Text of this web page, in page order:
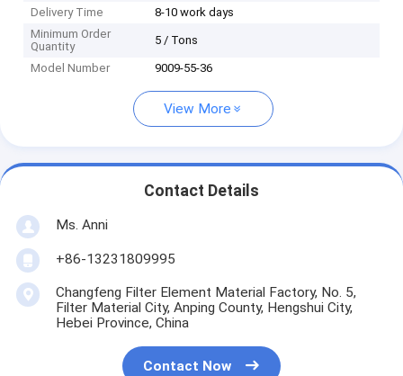
Delivery Time
8-10 work days
Minimum Order
Quantity
5 / Tons
Model Number 9009-55-36
View More
Contact Details
Ms. Anni
+86-13231809995
Changfeng Filter Element Material Factory, No. 5,
Filter Material City, Anping County, Hengshui City,
Hebei Province, China
Contact Now